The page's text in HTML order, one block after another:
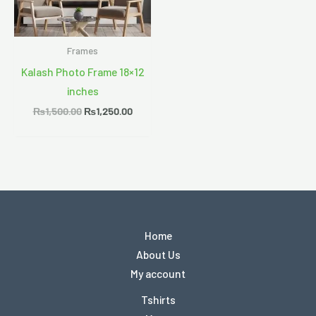
Frames
Kalash Photo Frame 18×12
inches
₨1,500.00 ₨1,250.00
Home
About Us
My account
Tshirts